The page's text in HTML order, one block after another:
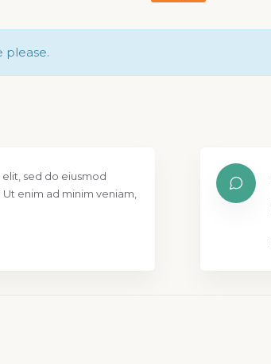
please.
sed do eiusmod
enim ad minim veniam,